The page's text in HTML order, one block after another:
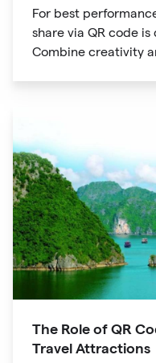
For best
share via QR code
Combine creativity
The Role of QR
Travel Attractions